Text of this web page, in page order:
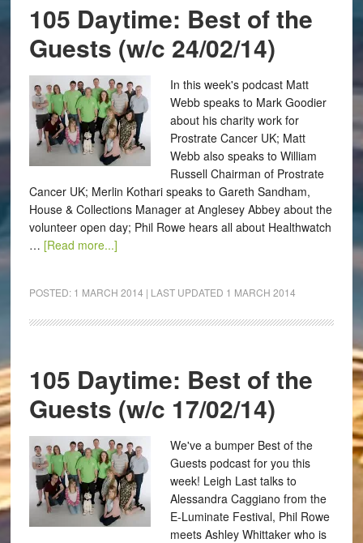
105 Daytime: Best of the
Guests (w/c 24/02/14)
In this week's podcast Matt
Webb speaks to Mark Goodier
about his charity work for
Prostrate Cancer UK; Matt
Webb also speaks to William
Russell Chairman of Prostrate
Cancer UK; Merlin Kothari speaks to Gareth Sandham,
House & Collections Manager at Anglesey Abbey about the
volunteer open day; Phil Rowe hears all about Healthwatch
… [Read more...]
POSTED: 1 MARCH 2014 | LAST UPDATED 1 MARCH 2014
105 Daytime: Best of the
Guests (w/c 17/02/14)
We've a bumper Best of the
Guests podcast for you this
week! Leigh Last talks to
Alessandra Caggiano from the
E-Luminate Festival, Phil Rowe
meets Ashley Whittaker who is